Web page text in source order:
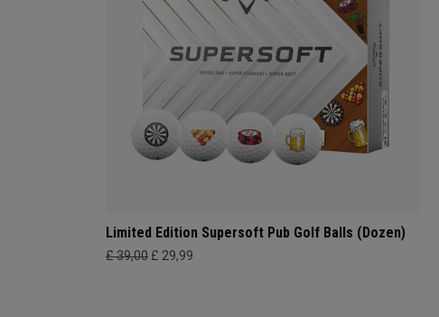
Limited Edition Supersoft Pub Golf Balls (Dozen)
£ 39,00 £ 29,99